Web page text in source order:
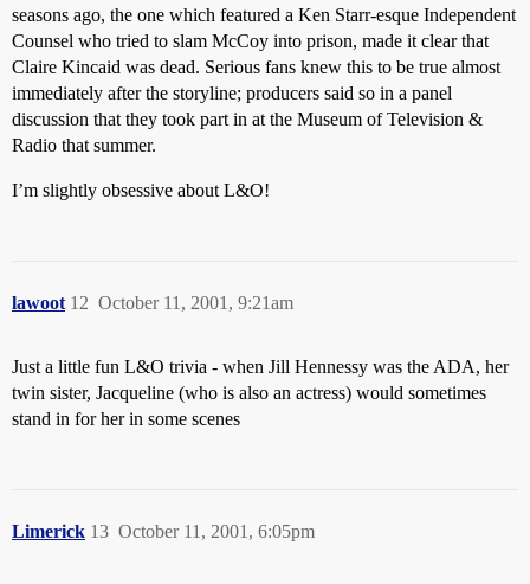
seasons ago, the one which featured a Ken Starr-esque Independent
Counsel who tried to slam McCoy into prison, made it clear that
Claire Kincaid was dead. Serious fans knew this to be true almost
immediately after the storyline; producers said so in a panel
discussion that they took part in at the Museum of Television &
Radio that summer.
I’m slightly obsessive about L&O!
lawoot October 11, 2001, 9:21am
12
Just a little fun L&O trivia - when Jill Hennessy was the ADA, her
twin sister, Jacqueline (who is also an actress) would sometimes
stand in for her in some scenes
Limerick October 11, 2001, 6:05pm
13